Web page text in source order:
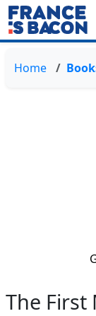
Home
The First